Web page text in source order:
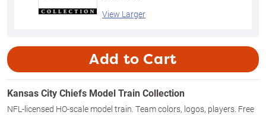
View Larger
Add to Cart
Kansas City Chiefs Model Train Collection
NFL-licensed HO-scale model train. Team colors, logos, players. Free